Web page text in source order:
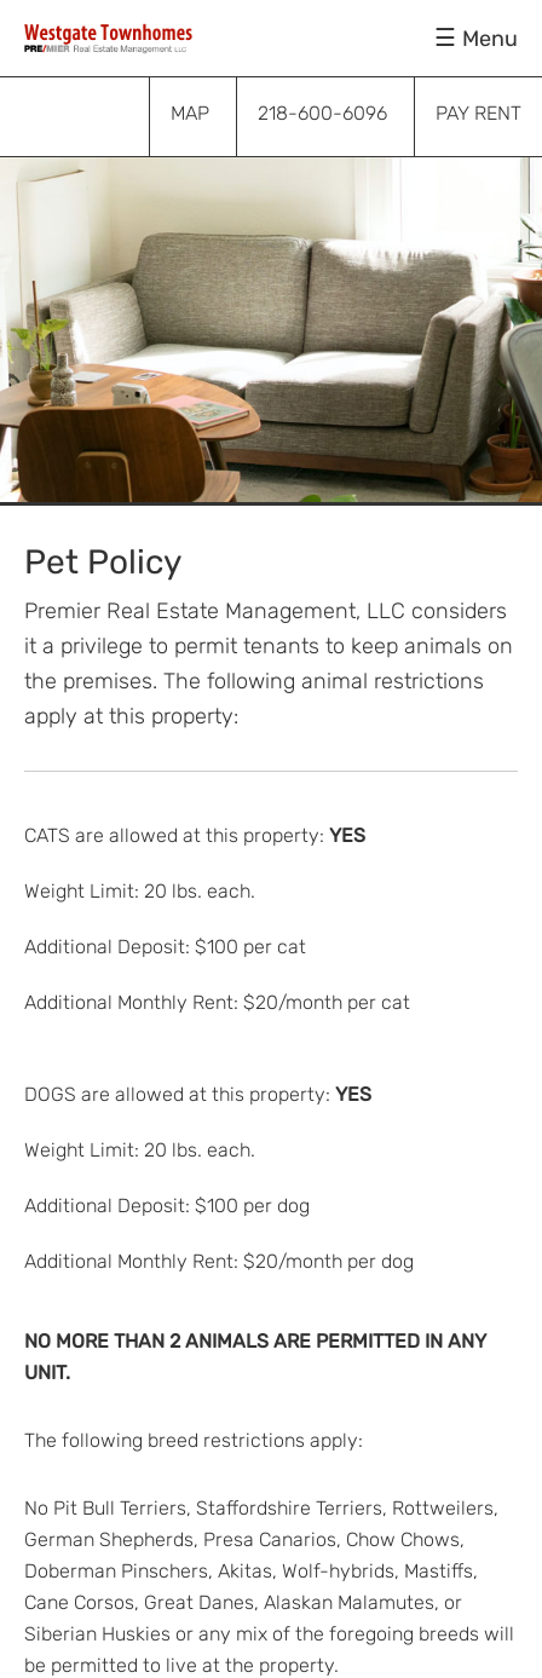
primary
main
footer
Menu
MAP 218-600-6096 PAY RENT
Pet Policy
Premier Real Estate Management, LLC considers
it a privilege to permit tenants to keep animals on
the premises. The following animal restrictions
apply at this property:
CATS are allowed at this property: YES
Weight Limit: 20 lbs. each.
Additional Deposit: $100 per cat
Additional Monthly Rent: $20/month per cat
DOGS are allowed at this property: YES
Weight Limit: 20 lbs. each.
Additional Deposit: $100 per dog
Additional Monthly Rent: $20/month per dog
NO MORE THAN 2 ANIMALS ARE PERMITTED IN ANY
UNIT.
The following breed restrictions apply:
No Pit Bull Terriers, Staffordshire Terriers, Rottweilers,
German Shepherds, Presa Canarios, Chow Chows,
Doberman Pinschers, Akitas, Wolf-hybrids, Mastiffs,
Cane Corsos, Great Danes, Alaskan Malamutes, or
Siberian Huskies or any mix of the foregoing breeds will
be permitted to live at the property.